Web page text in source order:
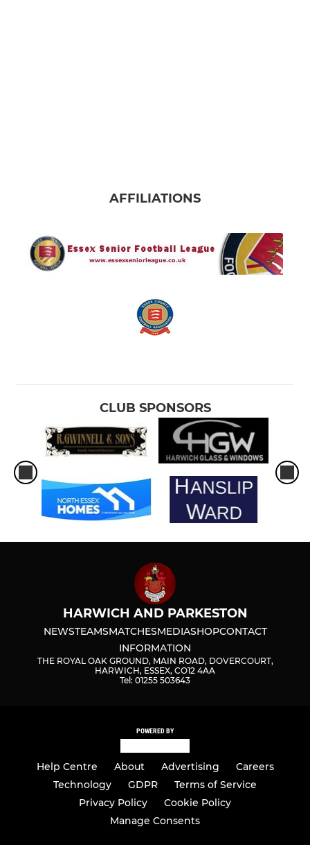
AFFILIATIONS
CLUB SPONSORS
HARWICH AND PARKESTON
NEWSTEAMSMATCHESMEDIASHOPCONTACT
INFORMATION
THE ROYAL OAK GROUND, MAIN ROAD, DOVERCOURT,
HARWICH, ESSEX, CO12 4AA
Tel: 01255 503643
POWERED BY
Help Centre About Advertising
Careers
Technology
GDPR
Terms of Service
Privacy Policy
Cookie Policy
Manage Consents